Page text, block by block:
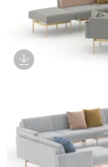
Download Image